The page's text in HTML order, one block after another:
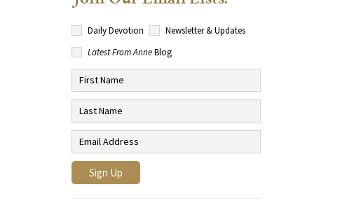
Daily Devotion
Newsletter & Updates
Latest From AnneBlog